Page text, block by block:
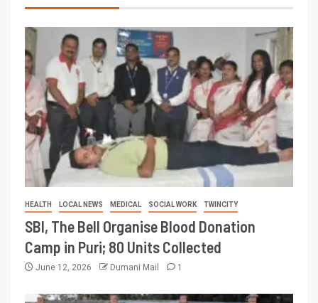
HEALTH LOCAL NEWS MEDICAL SOCIAL WORK TWINCITY
SBI, The Bell Organise Blood Donation
Camp in Puri; 80 Units Collected
June 12, 2026 Dumani Mail 1